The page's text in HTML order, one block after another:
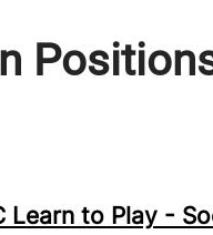
Learn to Play -